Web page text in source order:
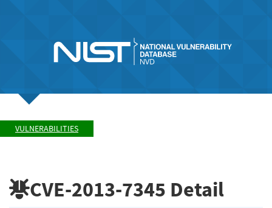
VULNERABILITIES
CVE-2013-7345 Detail